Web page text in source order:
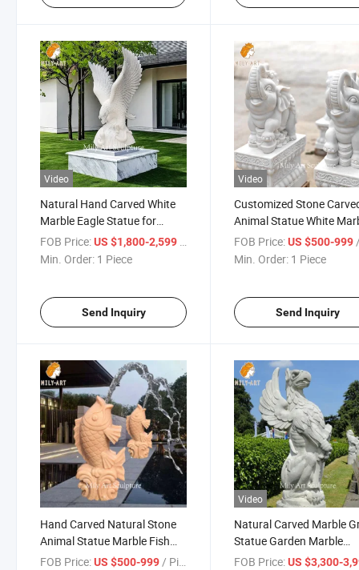
Video
Natural Hand Carved White
Marble Eagle Statue for
Outdoor Lawn
FOB Price:US $1,800-2,599 / Piece
Min. Order: 1 Piece
Send Inquiry
Video
Customized Stone
Animal Statue White
Elephant Sculpture
FOB Price: US $500-999/
Min. Order: 1 Piece
Send Inquiry
Hand Carved Natural Stone
Animal Statue Marble Fish
Sculpture
FOB Price:US $500-999 / Piece
Video
Natural Carved Marble
Statue Garden Marble
Gryphon Sculpture for
FOB Price: US $3,300-